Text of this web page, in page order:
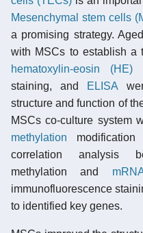
Mesenchymal stem cells
a promising strategy. Aged
with MSCs to establish a
hematoxylin-eosin (HE)
staining, and
ELISA
structure and function of
MSCs co-culture system
methylation
correlation analysis
methylation and
immunofluorescence
to identified key genes.